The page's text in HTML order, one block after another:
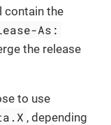
contain the
As:
the release
to use
, depending